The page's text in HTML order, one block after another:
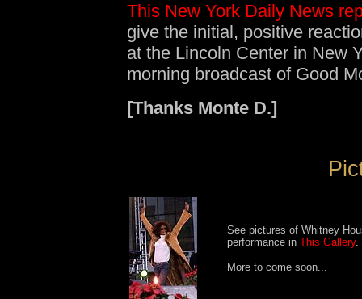
This New York Daily News
give the initial, positive
at the Lincoln Center in New
morning broadcast of Good
[Thanks Monte D.]
See pictures of Whitney
performance in This Gallery.
More to come soon...